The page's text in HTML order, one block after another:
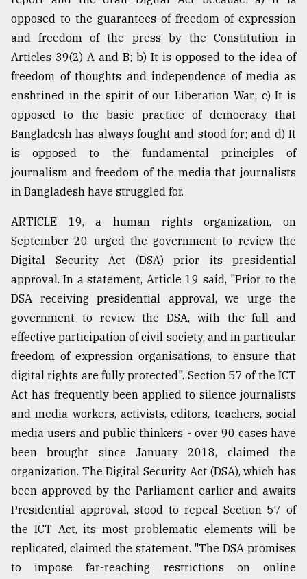
opposed to the guarantees of freedom of expression
and freedom of the press by the Constitution in
Articles 39(2) A and B; b) It is opposed to the idea of
freedom of thoughts and independence of media as
enshrined in the spirit of our Liberation War; c) It is
opposed to the basic practice of democracy that
Bangladesh has always fought and stood for; and d) It
is opposed to the fundamental principles of
journalism and freedom of the media that journalists
in Bangladesh have struggled for.
ARTICLE 19, a human rights organization, on
September 20 urged the government to review the
Digital Security Act (DSA) prior its presidential
approval. In a statement, Article 19 said, "Prior to the
DSA receiving presidential approval, we urge the
government to review the DSA, with the full and
effective participation of civil society, and in particular,
freedom of expression organisations, to ensure that
digital rights are fully protected". Section 57 of the ICT
Act has frequently been applied to silence journalists
and media workers, activists, editors, teachers, social
media users and public thinkers - over 90 cases have
been brought since January 2018, claimed the
organization. The Digital Security Act (DSA), which has
been approved by the Parliament earlier and awaits
Presidential approval, stood to repeal Section 57 of
the ICT Act, its most problematic elements will be
replicated, claimed the statement. "The DSA promises
to impose far-reaching restrictions on online